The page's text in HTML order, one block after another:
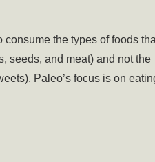
the types of foods
seeds, and meat) and not the
Paleo’s focus is on